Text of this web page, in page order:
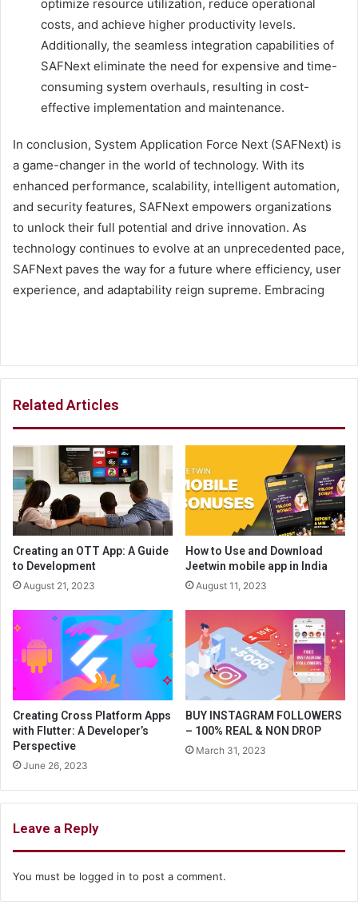
optimize resource utilization, reduce operational
costs, and achieve higher productivity levels.
Additionally, the seamless integration capabilities of
SAFNext eliminate the need for expensive and time-
consuming system overhauls, resulting in cost-
effective implementation and maintenance.
In conclusion, System Application Force Next (SAFNext) is
a game-changer in the world of technology. With its
enhanced performance, scalability, intelligent automation,
and security features, SAFNext empowers organizations
to unlock their full potential and drive innovation. As
technology continues to evolve at an unprecedented pace,
SAFNext paves the way for a future where efficiency, user
experience, and adaptability reign supreme. Embracing
Related Articles
Creating an OTT App: A Guide
to Development
August 21, 2023
How to Use and Download
Jeetwin mobile app in India
August 11, 2023
Creating Cross Platform Apps
with Flutter: A Developer’s
Perspective
June 26, 2023
BUY INSTAGRAM FOLLOWERS
– 100% REAL & NON DROP
March 31, 2023
Leave a Reply
You must be logged in to post a comment.